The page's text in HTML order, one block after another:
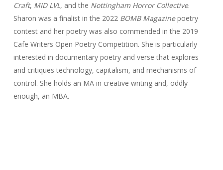
Craft, MID LVL, and the Nottingham Horror Collective.
Sharon was a finalist in the 2022 BOMB Magazinepoetry
contest and her poetry was also commended in the 2019
Cafe Writers Open Poetry Competition. She is particularly
interested in documentary poetry and verse that explores
and critiques technology, capitalism, and mechanisms of
control. She holds an MA in creative writing and, oddly
enough, an MBA.